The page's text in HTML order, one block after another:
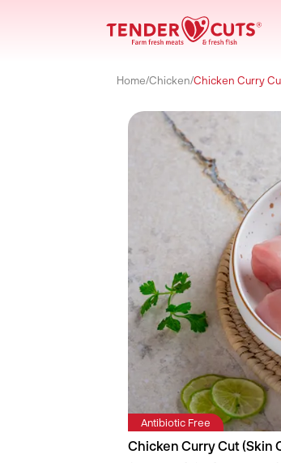
Home/Chicken/Chicken Curry
Antibiotic Free
Chicken Curry Cut (Skin